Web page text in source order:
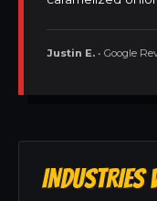
Justin E. • Google
INDUSTRIES